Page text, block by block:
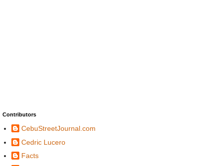
Contributors
CebuStreetJournal.com
Cedric Lucero
Facts